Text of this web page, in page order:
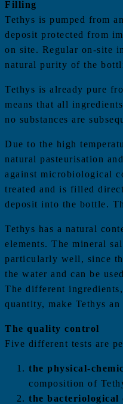
Filling
Tethys is pumped from
deposit protected from
on site. Regular on-site
natural purity of the
Tethys is already pure
means that all
no substances are
Due to the high
natural pasteurisation
against microbiological
treated and is filled
deposit into the bottle.
Tethys has a natural
elements. The mineral
particularly well, since
the water and can be
The different
quantity, make Tethys
The quality control
Five different tests are
the physical-
composition of
the bacteriological